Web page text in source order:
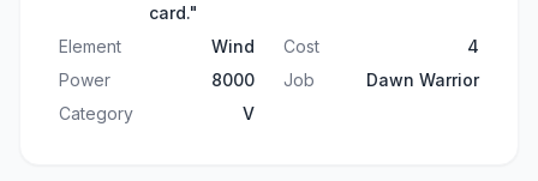
card."
Element Wind Cost
4
Power
8000 Job
Dawn Warrior
Category
V